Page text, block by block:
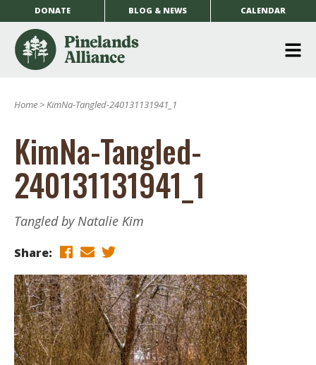
DONATE BLOG & NEWS CALENDAR
Home >KimNa-Tangled-240131131941_1
KimNa-Tangled-
240131131941_1
Tangled by Natalie Kim
Share: